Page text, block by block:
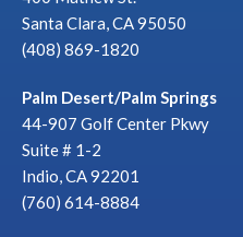
Santa Clara, CA 95050
(408) 869-1820
Palm Desert/Palm Springs
44-907 Golf Center Pkwy
Suite # 1-2
Indio, CA 92201
(760) 614-8884